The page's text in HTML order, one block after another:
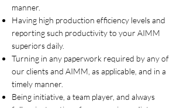
manner.
Having high production efficiency levels and
reporting such productivity to your AIMM
superiors daily.
Turning in any paperwork required by any of
our clients and AIMM, as applicable, and in a
timely manner.
Being initiative, a team player, and always